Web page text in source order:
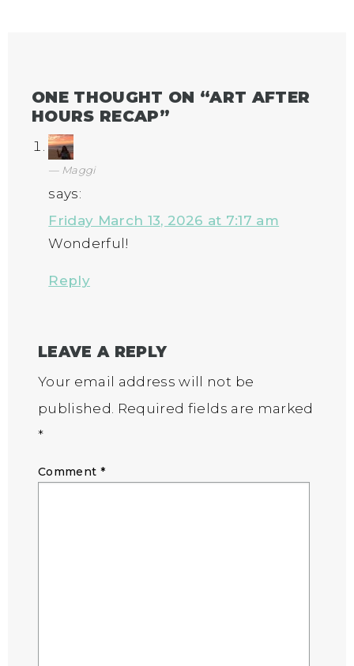
ONE THOUGHT ON “ART AFTER
HOURS RECAP”
Maggi
says:
Friday March 13, 2026 at 7:17 am
Wonderful!
Reply
LEAVE A REPLY
Your email address will not be
published. Required fields are marked
*
Comment *